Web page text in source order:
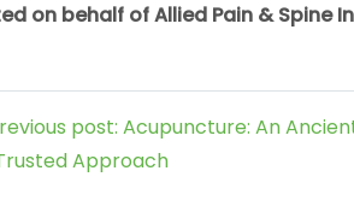
on behalf of Allied Pain & Spine
post: Acupuncture: An
Approach